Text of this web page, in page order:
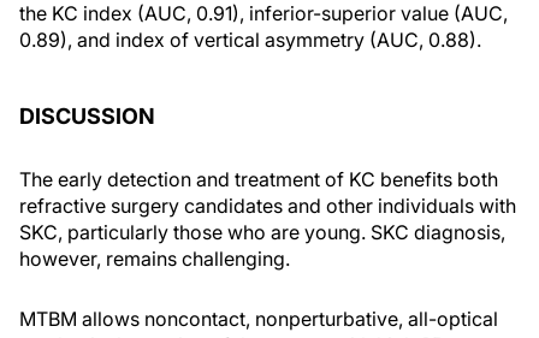
the KC index (AUC, 0.91), inferior-superior value (AUC,
0.89), and index of vertical asymmetry (AUC, 0.88).
DISCUSSION
The early detection and treatment of KC benefits both
refractive surgery candidates and other individuals with
SKC, particularly those who are young. SKC diagnosis,
however, remains challenging.
MTBM allows noncontact, nonperturbative, all-optical